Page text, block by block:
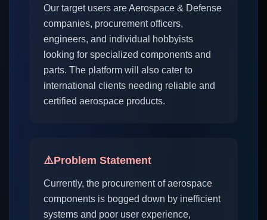
Our target users are Aerospace & Defense
companies, procurement officers,
engineers, and individual hobbyists
looking for specialized components and
parts. The platform will also cater to
international clients needing reliable and
certified aerospace products.
⚠️Problem Statement
Currently, the procurement of aerospace
components is bogged down by inefficient
systems and poor user experience,